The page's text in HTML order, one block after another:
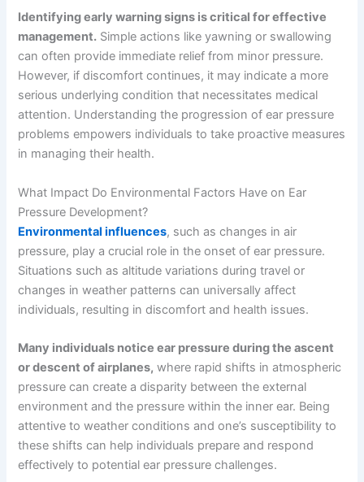
Identifying early warning signs is critical for effective
management. Simple actions like yawning or swallowing
can often provide immediate relief from minor pressure.
However, if discomfort continues, it may indicate a more
serious underlying condition that necessitates medical
attention. Understanding the progression of ear pressure
problems empowers individuals to take proactive measures
in managing their health.
What Impact Do Environmental Factors Have on Ear
Pressure Development?
Environmental influences, such as changes in air
pressure, play a crucial role in the onset of ear pressure.
Situations such as altitude variations during travel or
changes in weather patterns can universally affect
individuals, resulting in discomfort and health issues.
Many individuals notice ear pressure during the ascent
or descent of airplanes, where rapid shifts in atmospheric
pressure can create a disparity between the external
environment and the pressure within the inner ear. Being
attentive to weather conditions and one’s susceptibility to
these shifts can help individuals prepare and respond
effectively to potential ear pressure challenges.